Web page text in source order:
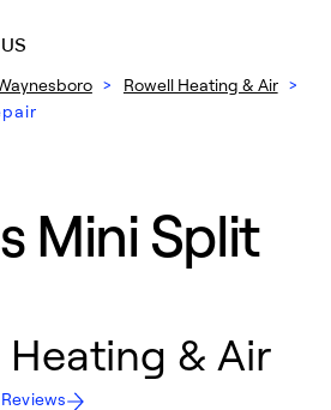
> Rowell Heating & Air >
Mini Split
Heating & Air